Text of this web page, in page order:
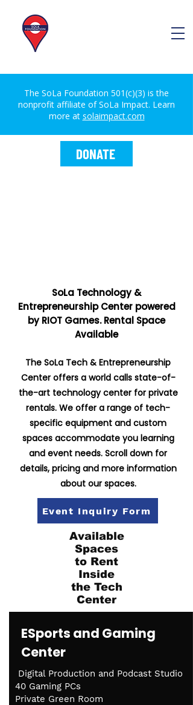
The SoLa Foundation 501(c)(3) is the
nonprofit affiliate of SoLa Impact. Learn
more at solaimpact.com
DONATE
SoLa Technology &
Entrepreneurship Center powered
by RIOT Games. Rental Space
Available
The SoLa Tech & Entrepreneurship
Center offers a world calls state-of-
the-art technology center for private
rentals. We offer a range of tech-
specific equipment and custom
spaces accommodate you learning
and event needs. Scroll down for
details, pricing and more information
about our spaces.
Event Inquiry Form
Available
Spaces
to Rent
Inside
the Tech
Center
ESports and Gaming
Center
Digital Production and Podcast Studio
40 Gaming PCs
Private Green Room